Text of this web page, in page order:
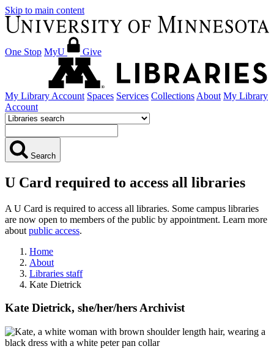
Skip to main content
One Stop MyU Give
My Library Account Spaces Services Collections About My Library
Account
Search
U Card required to access all libraries
A U Card is required to access all libraries. Some campus libraries
are now open to members of the public by appointment. Learn more
about public access.
Home
About
Libraries staff
Kate Dietrick
Kate Dietrick, she/her/hersArchivist